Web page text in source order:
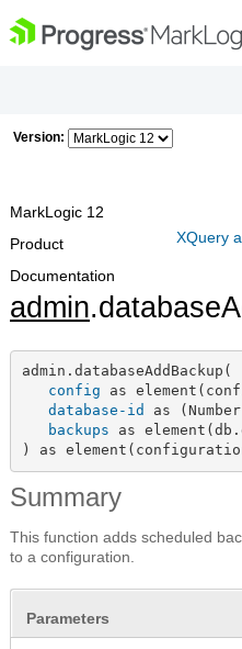
Version:
XQuery
MarkLogic 12
Product
Documentation
admin
admin.databaseAddBackup(
config as
database-id as
backups as
) as
Summary
This function adds scheduled
to a configuration.
Parameters